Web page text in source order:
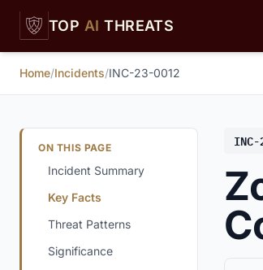
Skip to main content
TOP AI THREATS
Home/Incidents/INC-23-0012
ON THIS PAGE
Incident Summary
Key Facts
Threat Patterns
Significance